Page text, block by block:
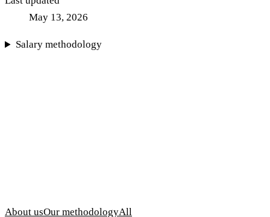
May 13, 2026
Salary methodology
About usOur methodologyAll